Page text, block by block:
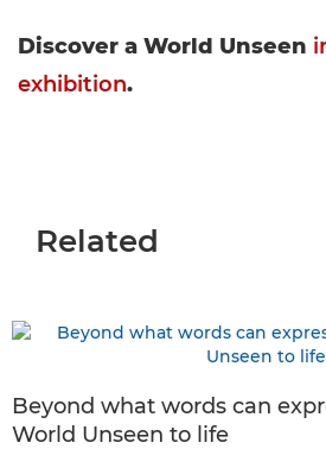
Discover a World Unseen
exhibition.
Related
Beyond what words can
World Unseen to life